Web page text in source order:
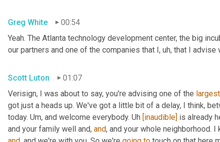
Greg White
00:54
Yeah. The Atlanta technology development center, the big
our partners and one of the companies that I, uh, that I advise
Scott Luton
01:07
Verisign, I was about to say, you're advising one of the largest
got just a heads up. We've got a little bit of a delay, I think,
today. Um, and welcome everybody. Uh [inaudible] is already
and your family well and, and, and your whole neighborhood.